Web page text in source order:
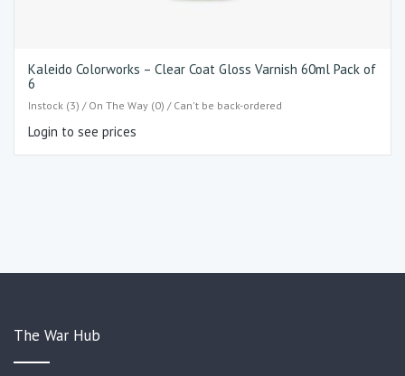
Kaleido Colorworks – Clear Coat Gloss Varnish 60ml Pack of
6
Instock (3) / On The Way (0) / Can't be back-ordered
Login to see prices
The War Hub